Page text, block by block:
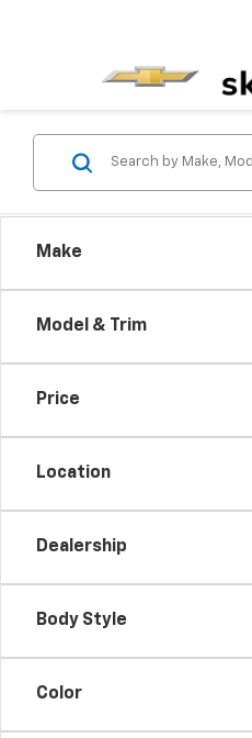
Make
Model & Trim
Price
Location
Dealership
Body Style
Color